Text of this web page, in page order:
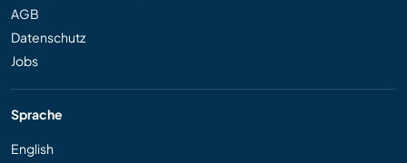
AGB
Datenschutz
Jobs
Sprache
English